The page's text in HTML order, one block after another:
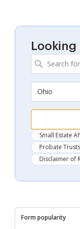
Ohio
Small Estate
Probate Trusts
Disclaimer of
Form popularity